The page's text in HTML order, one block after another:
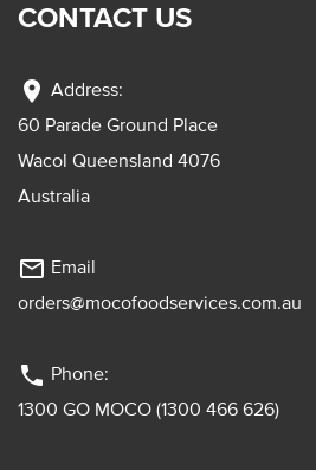
CONTACT US
location_on Address:
60 Parade Ground Place
Wacol Queensland 4076
Australia
mail_outline Email
orders@mocofoodservices.com.au
phone Phone:
1300 GO MOCO (1300 466 626)